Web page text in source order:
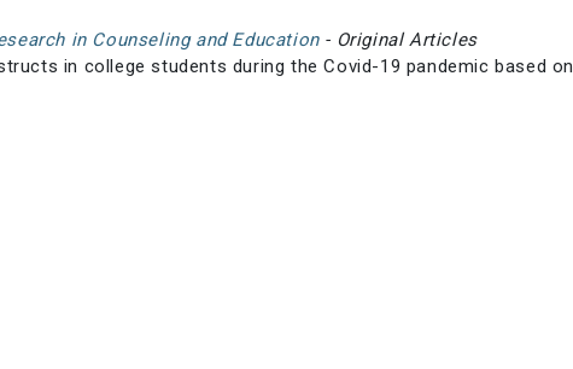
in Counseling and Education- Original Articles
in college students during the Covid-19 pandemic based on